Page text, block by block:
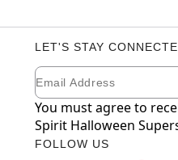
LET'S STAY
Newsletter Subscription
Email
You must agree to
Spirit Halloween
FOLLOW US